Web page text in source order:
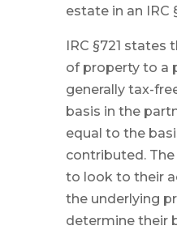
estate in an IRC
IRC §721
of property to a
generally tax-
basis in the
equal to the
contributed.
to look to their
the underlying
determine their